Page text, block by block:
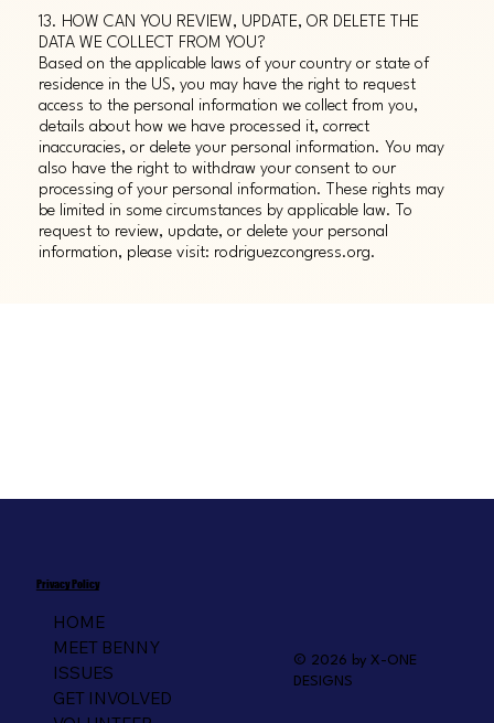
13. HOW CAN YOU REVIEW, UPDATE, OR DELETE THE
DATA WE COLLECT FROM YOU?
Based on the applicable laws of your country or state of
residence in the US, you may have the right to request
access to the personal information we collect from you,
details about how we have processed it, correct
inaccuracies, or delete your personal information. You may
also have the right to withdraw your consent to our
processing of your personal information. These rights may
be limited in some circumstances by applicable law. To
request to review, update, or delete your personal
information, please visit: rodriguezcongress.org.
© 2026 by X-ONE
DESIGNS
Privacy Policy
HOME
MEET BENNY
ISSUES
GET INVOLVED